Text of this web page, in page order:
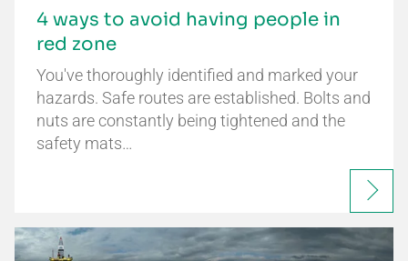
4 ways to avoid having people in
red zone
You've thoroughly identified and marked your
hazards. Safe routes are established. Bolts and
nuts are constantly being tightened and the
safety mats…